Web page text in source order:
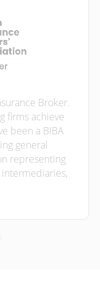
Broker.
firms achieve
been a BIBA
general
representing